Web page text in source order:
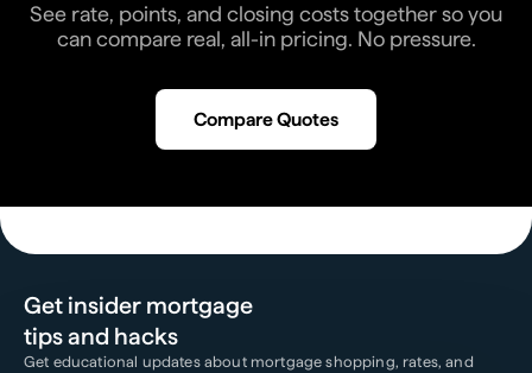
See rate, points, and closing costs together so you
can compare real, all-in pricing. No pressure.
Compare Quotes
Get insider mortgage
tips and hacks
Get educational updates about mortgage shopping, rates, and